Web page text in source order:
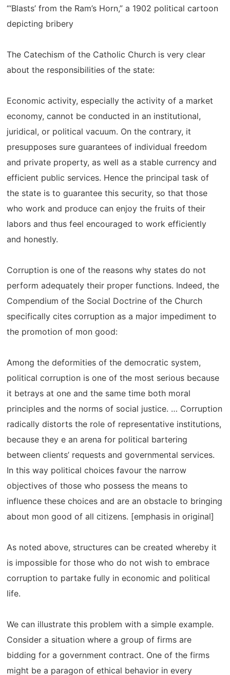
“‘Blasts’ from the Ram’s Horn,” a 1902 political cartoon
depicting bribery
The Catechism of the Catholic Church is very clear
about the responsibilities of the state:
Economic activity, especially the activity of a market
economy, cannot be conducted in an institutional,
juridical, or political vacuum. On the contrary, it
presupposes sure guarantees of individual freedom
and private property, as well as a stable currency and
efficient public services. Hence the principal task of
the state is to guarantee this security, so that those
who work and produce can enjoy the fruits of their
labors and thus feel encouraged to work efficiently
and honestly.
Corruption is one of the reasons why states do not
perform adequately their proper functions. Indeed, the
Compendium of the Social Doctrine of the Church
specifically cites corruption as a major impediment to
the promotion of mon good:
Among the deformities of the democratic system,
political corruption is one of the most serious because
it betrays at one and the same time both moral
principles and the norms of social justice. … Corruption
radically distorts the role of representative institutions,
because they e an arena for political bartering
between clients’ requests and governmental services.
In this way political choices favour the narrow
objectives of those who possess the means to
influence these choices and are an obstacle to bringing
about mon good of all citizens. [emphasis in original]
As noted above, structures can be created whereby it
is impossible for those who do not wish to embrace
corruption to partake fully in economic and political
life.
We can illustrate this problem with a simple example.
Consider a situation where a group of firms are
bidding for a government contract. One of the firms
might be a paragon of ethical behavior in every